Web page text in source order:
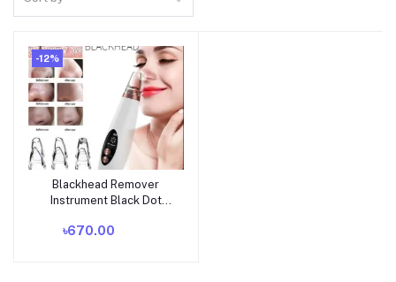
-12%
Add to cart
Blackhead Remover
Instrument Black Dot
Suction Face Clean Black
৳670.00